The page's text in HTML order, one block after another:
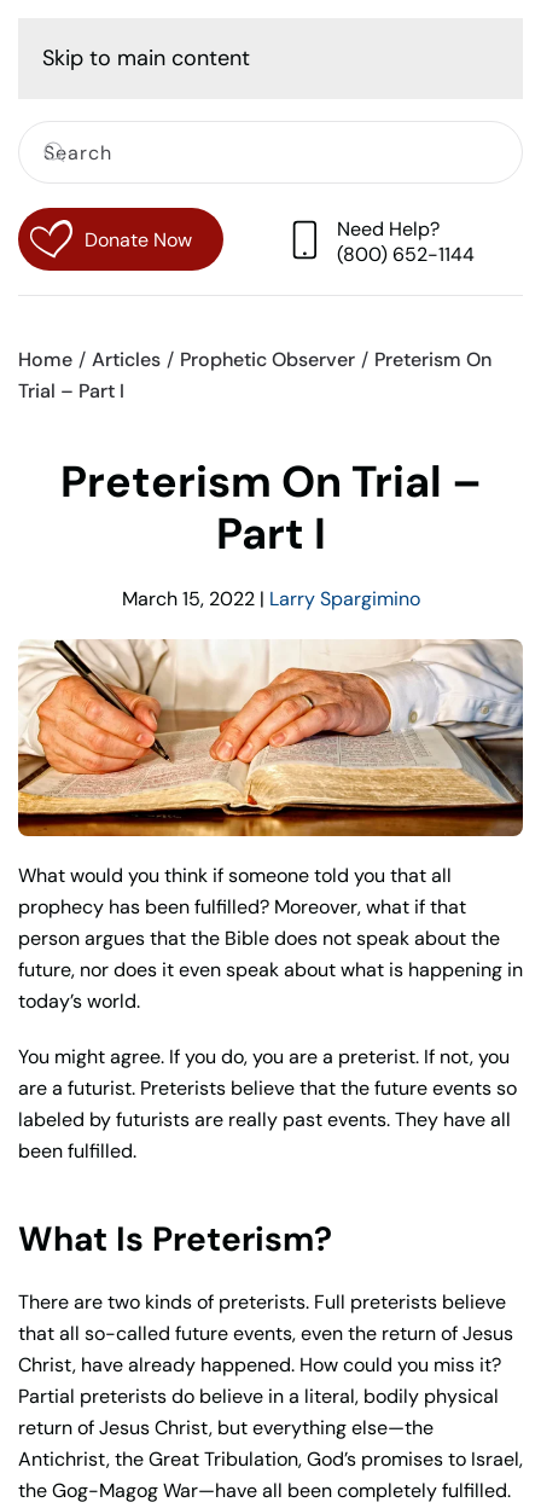
Skip to main content
Donate Now
Need Help?
(800) 652-1144
Home Articles Prophetic Observer
Preterism On
Trial – Part I
Preterism On Trial –
Part I
March 15, 2022| Larry Spargimino
What would you think if someone told you that all
prophecy has been fulfilled? Moreover, what if that
person argues that the Bible does not speak about the
future, nor does it even speak about what is happening in
today’s world.
You might agree. If you do, you are a preterist. If not, you
are a futurist. Preterists believe that the future events so
labeled by futurists are really past events. They have all
been fulfilled.
What Is Preterism?
There are two kinds of preterists. Full preterists believe
that all so-called future events, even the return of Jesus
Christ, have already happened. How could you miss it?
Partial preterists do believe in a literal, bodily physical
return of Jesus Christ, but everything else—the
Antichrist, the Great Tribulation, God’s promises to Israel,
the Gog-Magog War—have all been completely fulfilled.